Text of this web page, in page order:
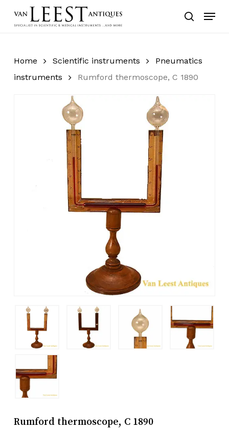
search
Menu
Home Scientific instruments
Pneumatics
instruments
Rumford thermoscope, C 1890
Rumford thermoscope, C 1890